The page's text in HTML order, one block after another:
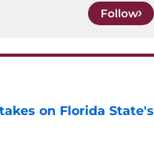
Follow
on Florida State's